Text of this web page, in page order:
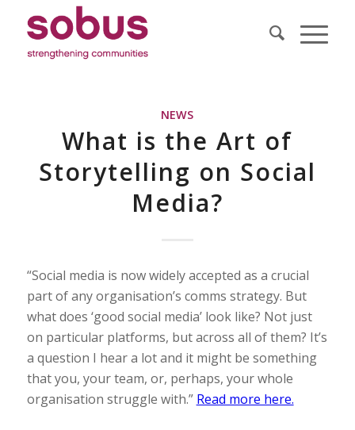
NEWS
What is the Art of
Storytelling on Social
Media?
“Social media is now widely accepted as a crucial
part of any organisation’s comms strategy. But
what does ‘good social media’ look like? Not just
on particular platforms, but across all of them? It’s
a question I hear a lot and it might be something
that you, your team, or, perhaps, your whole
organisation struggle with.” Read more here.